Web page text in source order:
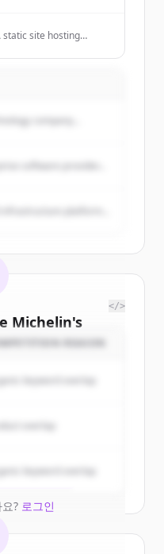
static site hosting
host websites directly
company...
Michelin's
all
.
trial credits to
Account
? 로그인
</>
REASON
keyword overlap
keyword overlap